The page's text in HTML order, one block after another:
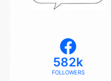
582k
FOLLOWERS